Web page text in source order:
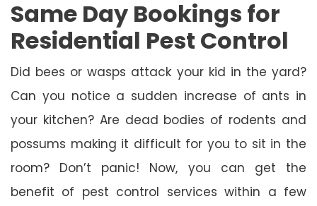
Same Day Bookings for
Residential Pest Control
Did bees or wasps attack your kid in the yard?
Can you notice a sudden increase of ants in
your kitchen? Are dead bodies of rodents and
possums making it difficult for you to sit in the
room? Don’t panic! Now, you can get the
benefit of pest control services within a few